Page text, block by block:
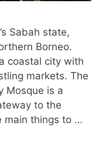
Sabah state,
Borneo.
coastal city with
markets. The
Mosque is a
to the
main things to …